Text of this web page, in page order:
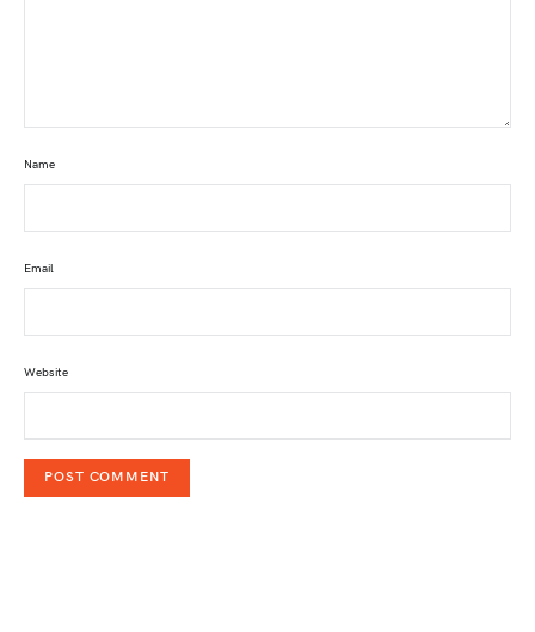
Name
Email
Website